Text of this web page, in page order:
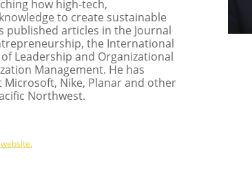
how high-tech,
to create sustainable
published articles in the Journal
the International
Leadership and Organizational
Management. He has
Nike, Planar and other
Northwest.